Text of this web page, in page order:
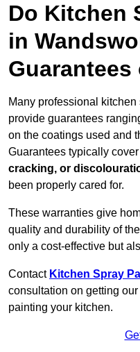
Do Kitchen
in
Guarantees
Many professional
provide guarantees
on the coatings used and
Guarantees typically
cracking, or
been properly cared for.
These warranties give
quality and durability of
only a cost-effective but
Contact Kitchen Spray
consultation on getting
painting your kitchen.